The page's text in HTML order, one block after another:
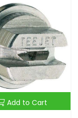
Add to Cart